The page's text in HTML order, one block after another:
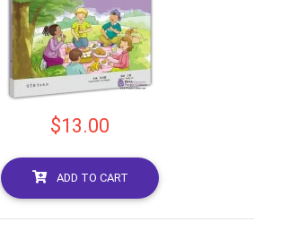
$13.00
ADD TO CART